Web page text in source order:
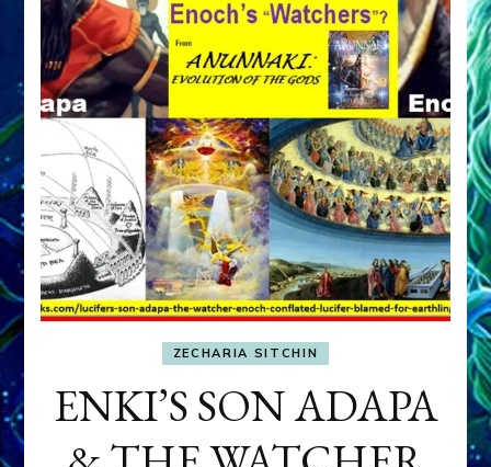
ZECHARIA SITCHIN
ENKI’S SON ADAPA